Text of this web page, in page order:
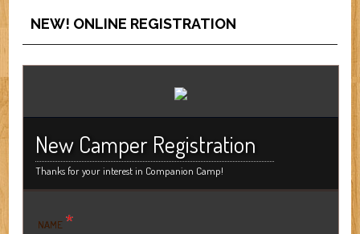
NEW! ONLINE REGISTRATION
New Camper Registration
Thanks for your interest in Companion Camp!
NAME *